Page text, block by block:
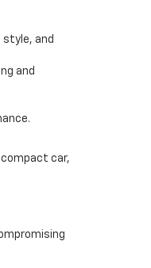
and
and
compact car,